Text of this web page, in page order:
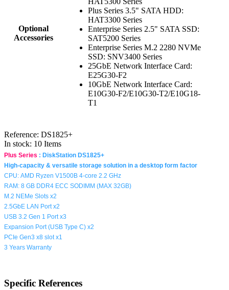
Optional
Accessories
Plus Series 3.5" SATA HDD:
HAT3300 Series
Enterprise Series 2.5" SATA SSD:
SAT5200 Series
Enterprise Series M.2 2280 NVMe
SSD: SNV3400 Series
25GbE Network Interface Card:
E25G30-F2
10GbE Network Interface Card:
E10G30-F2/E10G30-T2/E10G18-
T1
Reference: DS1825+
In stock: 10 Items
Plus Series : DiskStation DS1825+
High-capacity & versatile storage solution in a desktop form factor
CPU: AMD Ryzen V1500B 4-core 2.2 GHz
RAM: 8 GB DDR4 ECC SODIMM (MAX 32GB)
M.2 NEMe Slots x2
2.5GbE LAN Port x2
USB 3.2 Gen 1 Port x3
Expansion Port (USB Type C) x2
PCIe Gen3 x8 slot x1
3 Years Warranty
Specific References